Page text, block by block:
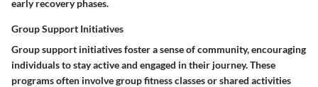
early recovery phases.
Group Support Initiatives
Group support initiatives foster a sense of community, encouraging
individuals to stay active and engaged in their journey. These
programs often involve group fitness classes or shared activities